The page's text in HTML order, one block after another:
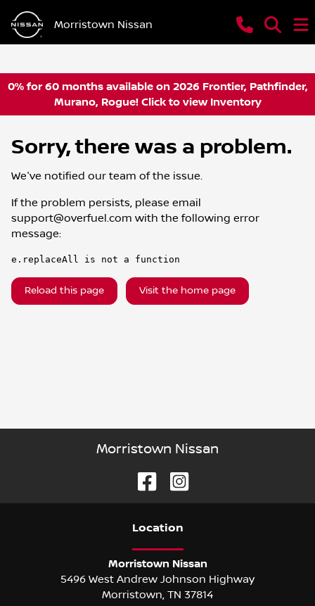
Morristown Nissan
0% for 60 months available on 2026 Frontier, Pathfinder,
Murano, Rogue! Click to view Inventory
Sorry, there was a problem.
We've notified our team of the issue.
If the problem persists, please email
support@overfuel.com with the following error
message:
e.replaceAll is not a function
Reload this page Visit the home page
Morristown Nissan
Location
Morristown Nissan
5496 West Andrew Johnson Highway
Morristown, TN 37814